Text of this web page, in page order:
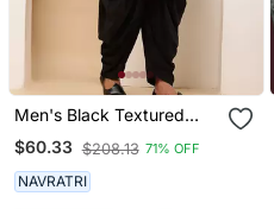
Men's Black Textured
Viscose Blend Long Kurta
For Weddings
$60.33 $208.13 71% OFF
NAVRATRI